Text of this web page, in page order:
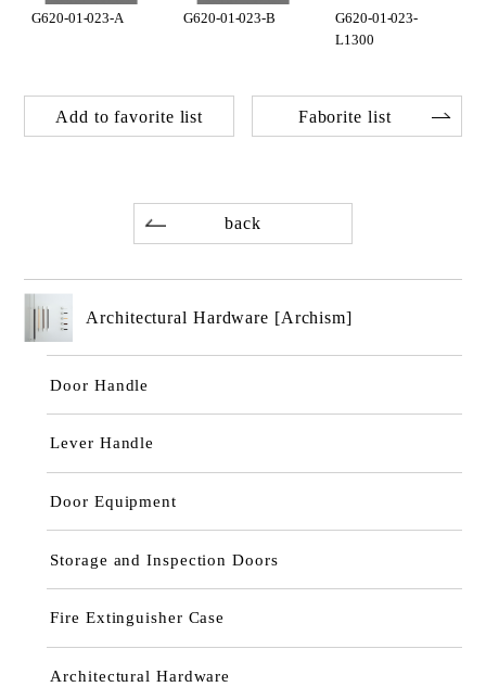
G620-01-023-A G620-01-023-B
G620-01-023-
L1300
Add to favorite list Faborite list
back
Architectural Hardware [Archism]
Door Handle
Lever Handle
Door Equipment
Storage and Inspection Doors
Fire Extinguisher Case
Architectural Hardware